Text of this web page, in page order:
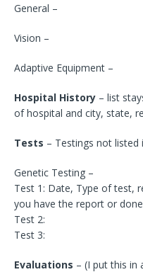
General –
Vision –
Adaptive Equipment –
Hospital History – list
of hospital and city, state,
Tests – Testings not listed
Genetic Testing –
Test 1: Date, Type of test,
you have the report or
Test 2:
Test 3:
Evaluations – (I put this in